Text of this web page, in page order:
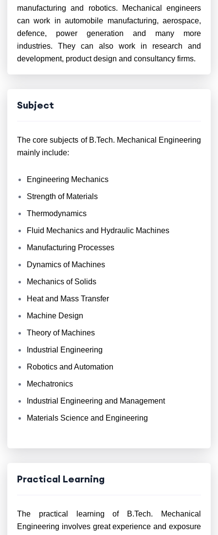
manufacturing and robotics. Mechanical engineers
can work in automobile manufacturing, aerospace,
defence, power generation and many more
industries. They can also work in research and
development, product design and consultancy firms.
Subject
The core subjects of B.Tech. Mechanical Engineering
mainly include:
Engineering Mechanics
Strength of Materials
Thermodynamics
Fluid Mechanics and Hydraulic Machines
Manufacturing Processes
Dynamics of Machines
Mechanics of Solids
Heat and Mass Transfer
Machine Design
Theory of Machines
Industrial Engineering
Robotics and Automation
Mechatronics
Industrial Engineering and Management
Materials Science and Engineering
Practical Learning
The practical learning of B.Tech. Mechanical
Engineering involves great experience and exposure